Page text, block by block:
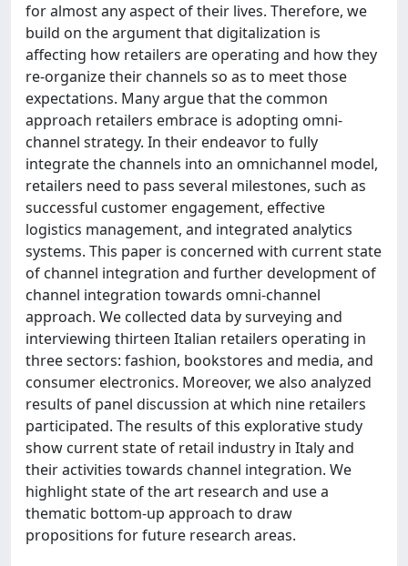
for almost any aspect of their lives. Therefore, we
build on the argument that digitalization is
affecting how retailers are operating and how they
re-organize their channels so as to meet those
expectations. Many argue that the common
approach retailers embrace is adopting omni-
channel strategy. In their endeavor to fully
integrate the channels into an omnichannel model,
retailers need to pass several milestones, such as
successful customer engagement, effective
logistics management, and integrated analytics
systems. This paper is concerned with current state
of channel integration and further development of
channel integration towards omni-channel
approach. We collected data by surveying and
interviewing thirteen Italian retailers operating in
three sectors: fashion, bookstores and media, and
consumer electronics. Moreover, we also analyzed
results of panel discussion at which nine retailers
participated. The results of this explorative study
show current state of retail industry in Italy and
their activities towards channel integration. We
highlight state of the art research and use a
thematic bottom-up approach to draw
propositions for future research areas.